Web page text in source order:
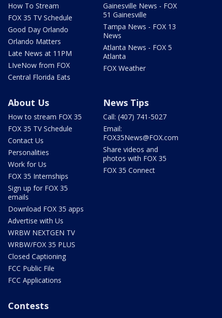
How To Stream
FOX 35 TV Schedule
Good Day Orlando
Orlando Matters
Late News at 11PM
LIveNow from FOX
Central Florida Eats
Gainesville News - FOX
51 Gainesville
Tampa News - FOX 13
News
Atlanta News - FOX 5
Atlanta
FOX Weather
About Us
How to stream FOX 35
FOX 35 TV Schedule
Contact Us
Personalities
Work for Us
FOX 35 Internships
Sign up for FOX 35
emails
Download FOX 35 apps
Advertise with Us
WRBW NEXTGEN TV
WRBW/FOX 35 PLUS
Closed Captioning
FCC Public File
FCC Applications
News Tips
Call: (407) 741-5027
Email:
FOX35News@FOX.com
Share videos and
photos with FOX 35
FOX 35 Connect
Contests